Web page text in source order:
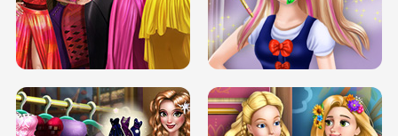
ELSA MOMMY TWINS BIRTH SERY DATE NIGHT DOLLY DRESS UP